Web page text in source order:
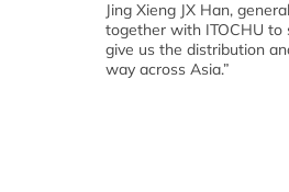
Jing Xieng JX Han,
together with ITOCHU to
give us the distribution
way across Asia.”